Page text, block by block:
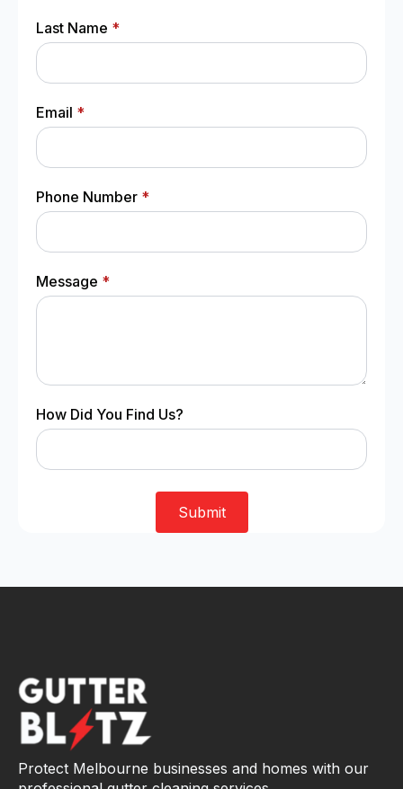
Last Name *
Email *
Phone Number *
Message *
How Did You Find Us?
Submit
Protect Melbourne businesses and homes with our